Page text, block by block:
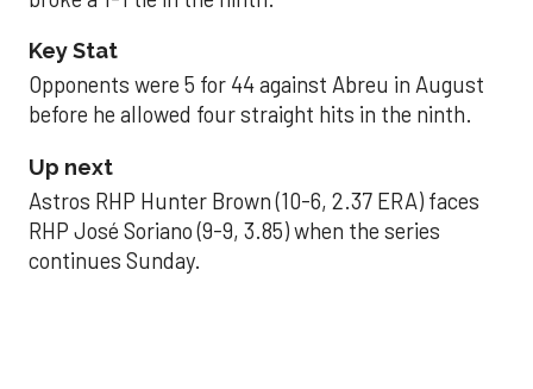
Key Stat
Opponents were 5 for 44 against Abreu in August
before he allowed four straight hits in the ninth.
Up next
Astros RHP Hunter Brown (10-6, 2.37 ERA) faces
RHP José Soriano (9-9, 3.85) when the series
continues Sunday.